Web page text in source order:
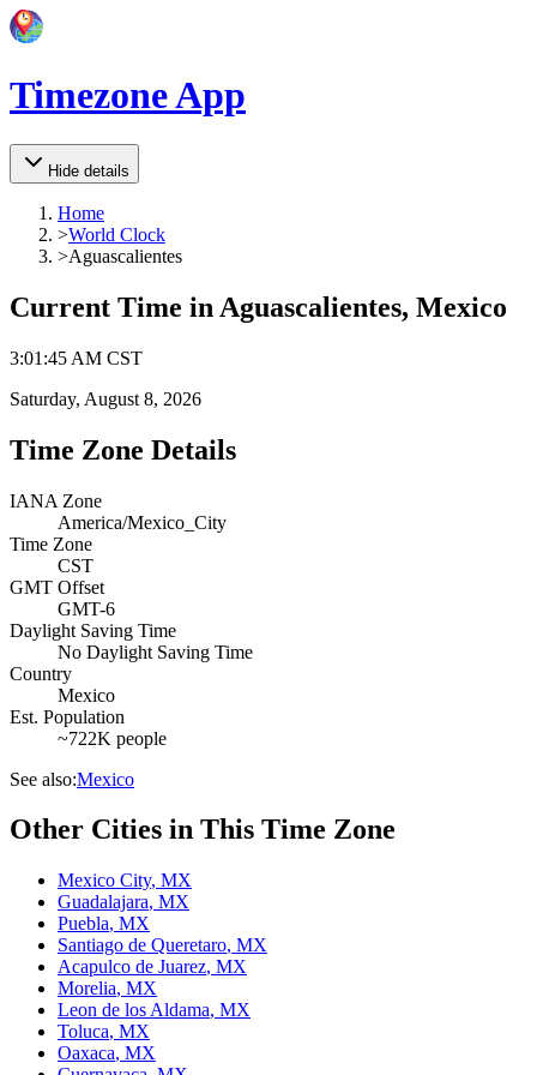
Timezone App
Hide details
Home
>World Clock
>Aguascalientes
Current Time in Aguascalientes, Mexico
3:01 :45 AM CST
Saturday, August 8, 2026
Time Zone Details
IANA Zone
America/Mexico_City
Time Zone
CST
GMT Offset
GMT-6
Daylight Saving Time
No Daylight Saving Time
Country
Mexico
Est. Population
~722K people
See also:Mexico
Other Cities in This Time Zone
Mexico City, MX
Guadalajara, MX
Puebla, MX
Santiago de Queretaro, MX
Acapulco de Juarez, MX
Morelia, MX
Leon de los Aldama, MX
Toluca, MX
Oaxaca, MX